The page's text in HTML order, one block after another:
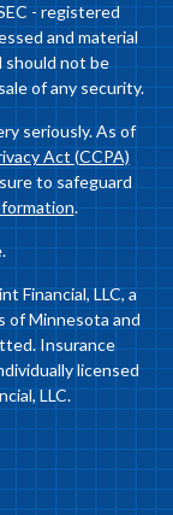
- registered
and material
should not be
of any security.
seriously. As of
Act (CCPA)
to safeguard
.
Financial, LLC, a
of Minnesota and
Insurance
licensed
LLC.